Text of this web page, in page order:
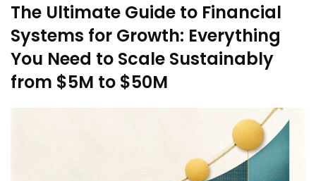
The Ultimate Guide to Financial
Systems for Growth: Everything
You Need to Scale Sustainably
from $5M to $50M